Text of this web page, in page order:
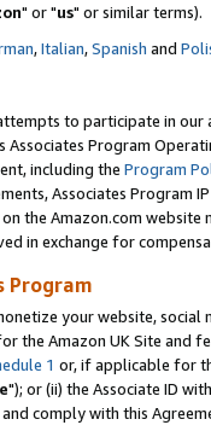
" or "us" or similar terms).
,Italian,Spanish and
to participate in our
Associates Program
including the Program
Associates Program
the Amazon.com
in exchange for
Program
your website,
the Amazon UK Site and
1 or, if applicable for
"); or (ii) the Associate ID
comply with this